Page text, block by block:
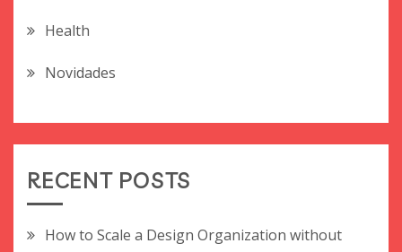
Health
Novidades
RECENT POSTS
How to Scale a Design Organization without